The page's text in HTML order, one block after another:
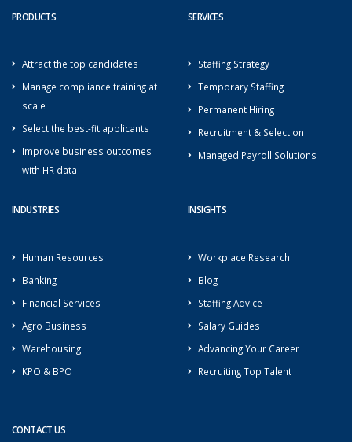
PRODUCTS
Attract the top candidates
Manage compliance training at
scale
Select the best-fit applicants
Improve business outcomes
with HR data
SERVICES
Staffing Strategy
Temporary Staffing
Permanent Hiring
Recruitment & Selection
Managed Payroll Solutions
INDUSTRIES
Human Resources
Banking
Financial Services
Agro Business
Warehousing
KPO & BPO
INSIGHTS
Workplace Research
Blog
Staffing Advice
Salary Guides
Advancing Your Career
Recruiting Top Talent
CONTACT US